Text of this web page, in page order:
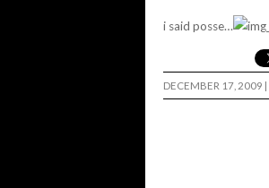
i said posse…
DECEMBER 17, 2009 |